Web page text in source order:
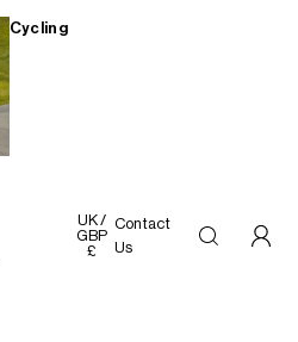
Cycling
UK /
GBP
£
Contact
Us